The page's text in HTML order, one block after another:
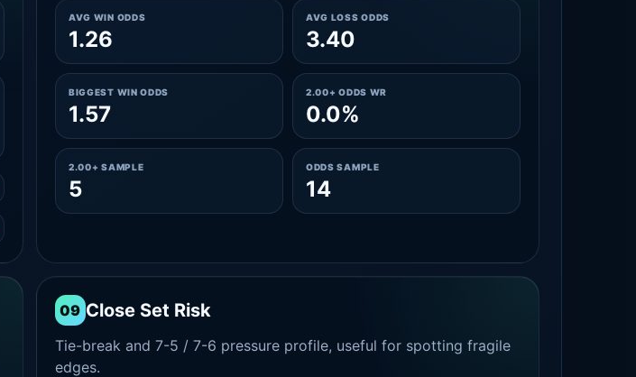
AVG WIN ODDS
1.26
AVG LOSS ODDS
3.40
BIGGEST WIN ODDS
1.57
2.00+ ODDS WR
0.0%
2.00+ SAMPLE
5
ODDS SAMPLE
14
09 Close Set Risk
Tie-break and 7-5 / 7-6 pressure profile, useful for spotting fragile
edges.